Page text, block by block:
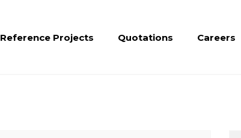
Reference Projects Quotations Careers